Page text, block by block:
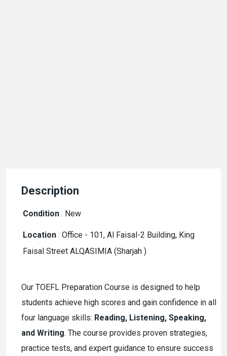
Description
Condition : New
Location : Office - 101, Al Faisal-2 Building, King
Faisal Street ALQASIMIA (Sharjah )
Our TOEFL Preparation Course is designed to help
students achieve high scores and gain confidence in all
four language skills: Reading, Listening, Speaking,
and Writing. The course provides proven strategies,
practice tests, and expert guidance to ensure success